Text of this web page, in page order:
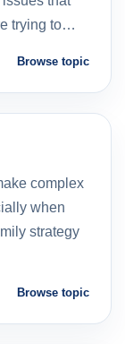
trying to…
Browse topic
complex
when
strategy
Browse topic